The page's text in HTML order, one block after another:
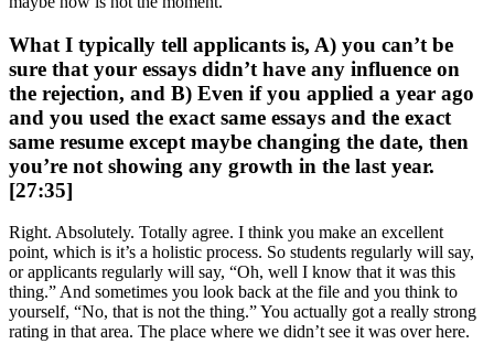
What I typically tell applicants is, A) you can’t be
sure that your essays didn’t have any influence on
the rejection, and B) Even if you applied a year ago
and you used the exact same essays and the exact
same resume except maybe changing the date, then
you’re not showing any growth in the last year.
[27:35]
Right. Absolutely. Totally agree. I think you make an excellent
point, which is it’s a holistic process. So students regularly will say,
or applicants regularly will say, “Oh, well I know that it was this
thing.” And sometimes you look back at the file and you think to
yourself, “No, that is not the thing.” You actually got a really strong
rating in that area. The place where we didn’t see it was over here.